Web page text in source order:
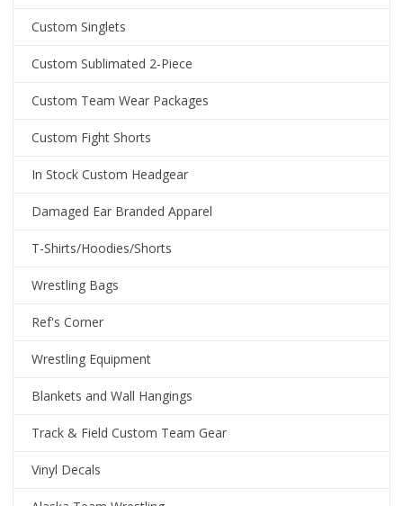
Custom Singlets
Custom Sublimated 2-Piece
Custom Team Wear Packages
Custom Fight Shorts
In Stock Custom Headgear
Damaged Ear Branded Apparel
T-Shirts/Hoodies/Shorts
Wrestling Bags
Ref's Corner
Wrestling Equipment
Blankets and Wall Hangings
Track & Field Custom Team Gear
Vinyl Decals